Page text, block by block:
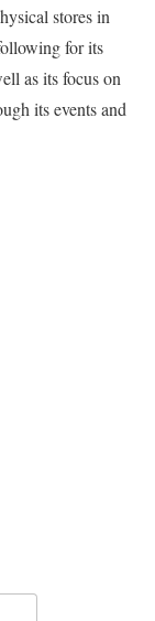
stores in
for its
as its focus on
its events and